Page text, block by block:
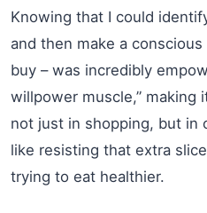
Knowing that I could
and then make a
buy – was incredibly
willpower muscle,” making
not just in shopping, but in
like resisting that extra
trying to eat healthier.